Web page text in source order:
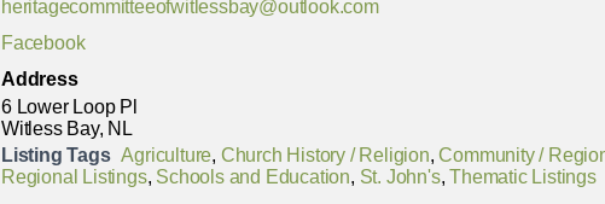
heritagecommitteeofwitlessbay@outlook.com
Facebook
Address
6 Lower Loop Pl
Witless Bay, NL
Listing Tags Agriculture, Church History / Religion,Community /
Regional Listings, Schools and Education, St. John's,Thematic Listings